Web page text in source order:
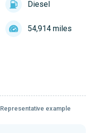
Diesel
54,914 miles
Representative example